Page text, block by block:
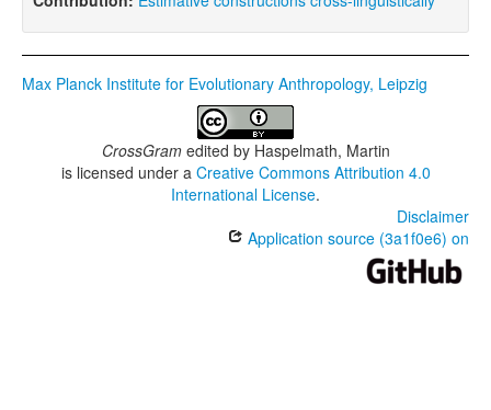
Max Planck Institute for Evolutionary Anthropology, Leipzig
CrossGramedited by Haspelmath, Martin
is licensed under a Creative Commons Attribution 4.0
International License.
Disclaimer
Application source (3a1f0e6) on